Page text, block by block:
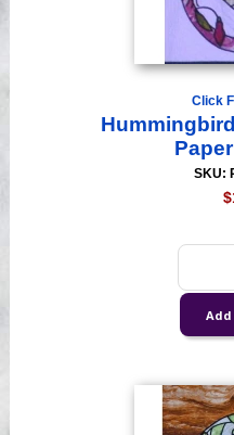
Click
SKU: